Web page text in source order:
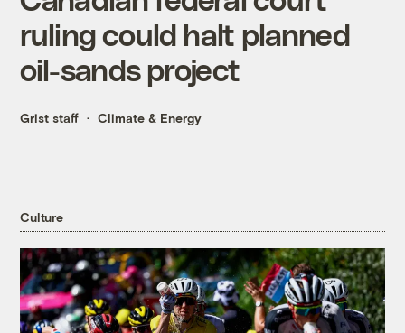
ruling could halt planned
oil-sands project
Grist staff Climate & Energy
Culture